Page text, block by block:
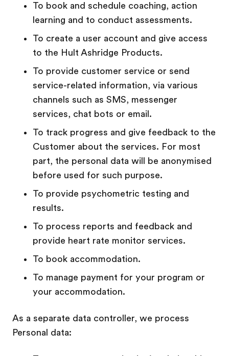
To book and schedule coaching, action
learning and to conduct assessments.
To create a user account and give access
to the Hult Ashridge Products.
To provide customer service or send
service-related information, via various
channels such as SMS, messenger
services, chat bots or email.
To track progress and give feedback to the
Customer about the services. For most
part, the personal data will be anonymised
before used for such purpose.
To provide psychometric testing and
results.
To process reports and feedback and
provide heart rate monitor services.
To book accommodation.
To manage payment for your program or
your accommodation.
As a separate data controller, we process
Personal data: